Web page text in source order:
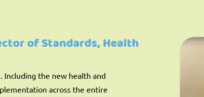
of Standards, Health
Including the new health and
across the entire